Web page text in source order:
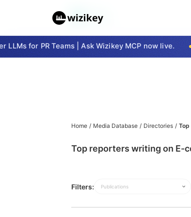
for PR Teams | Ask Wizikey MCP now live.
Home / Media Database / Directories /
Top reporters writing on E-
Filters: Publications